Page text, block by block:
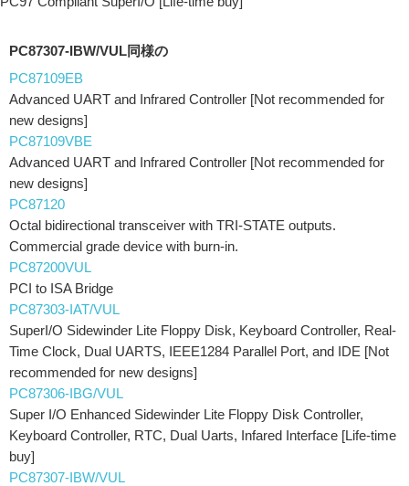
PC87307-IBW/VUL同様の
PC87109EB
Advanced UART and Infrared Controller [Not recommended for
new designs]
PC87109VBE
Advanced UART and Infrared Controller [Not recommended for
new designs]
PC87120
Octal bidirectional transceiver with TRI-STATE outputs.
Commercial grade device with burn-in.
PC87200VUL
PCI to ISA Bridge
PC87303-IAT/VUL
SuperI/O Sidewinder Lite Floppy Disk, Keyboard Controller, Real-
Time Clock, Dual UARTS, IEEE1284 Parallel Port, and IDE [Not
recommended for new designs]
PC87306-IBG/VUL
Super I/O Enhanced Sidewinder Lite Floppy Disk Controller,
Keyboard Controller, RTC, Dual Uarts, Infared Interface [Life-time
buy]
PC87307-IBW/VUL